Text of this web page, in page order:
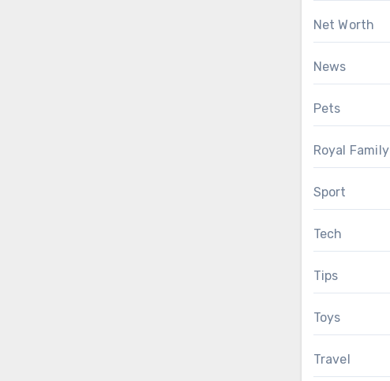
Net Worth
News
Pets
Royal Family
Sport
Tech
Tips
Toys
Travel